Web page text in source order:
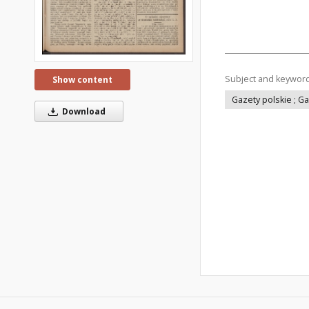
Show content
Download
Subject and
Gazety polskie ;